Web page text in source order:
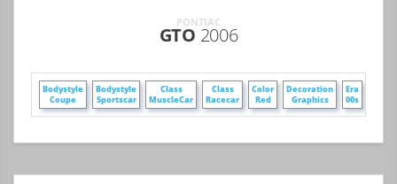
PONTIAC
GTO 2006
Bodystyle
Coupe
Bodystyle
Sportscar
Class
MuscleCar
Class
Racecar
Color
Red
Decoration
Graphics
Era
00s